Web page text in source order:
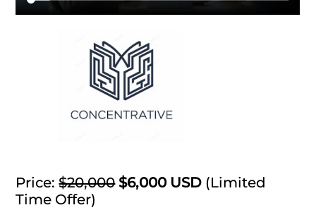
Price:$20,000 $6,000 USD (Limited
Time Offer)